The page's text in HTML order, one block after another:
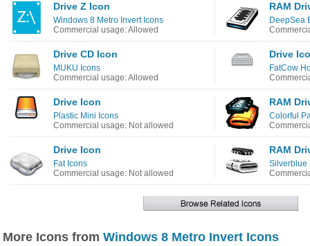
Drive Z Icon
Windows 8 Metro Invert Icons
Commercial usage: Allowed
RAM
DeepSea
Drive CD Icon
MUKU Icons
Commercial usage: Allowed
Drive
FatCow
Drive Icon
Plastic Mini Icons
Commercial usage: Not allowed
RAM
Colorful
Drive Icon
Fat Icons
Commercial usage: Not allowed
RAM
Silverblue
More Icons from Windows 8 Metro Invert Icons